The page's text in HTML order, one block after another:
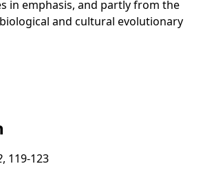
review of theory, findings and
and cultural adaptation: Examples
the problem of narrow-peaked
evidence in humans
handaxe variation:
in emphasis, and partly from the
and cultural evolutionary
, 119-123